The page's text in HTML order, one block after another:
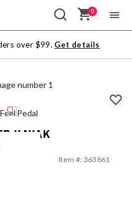
0
over $99. Get details
Kayak
Item #: 363861